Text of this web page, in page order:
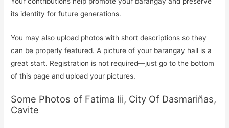
its identity for future generations.
You may also upload photos with short descriptions so they
can be properly featured. A picture of your barangay hall is a
great start. Registration is not required—just go to the bottom
of this page and upload your pictures.
Some Photos of Fatima Iii, City Of Dasmariñas,
Cavite